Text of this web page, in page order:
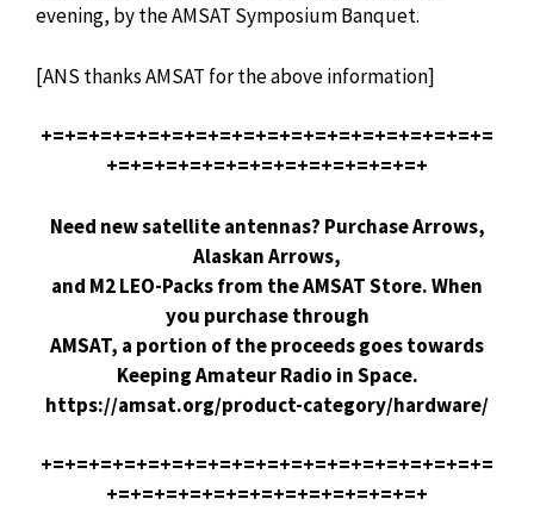
evening, by the AMSAT Symposium Banquet.
[ANS thanks AMSAT for the above information]
+=+=+=+=+=+=+=+=+=+=+=+=+=+=+=+=+=+=+=
+=+=+=+=+=+=+=+=+=+=+=+=+=+
Need new satellite antennas? Purchase Arrows,
Alaskan Arrows,
and M2 LEO-Packs from the AMSAT Store. When
you purchase through
AMSAT, a portion of the proceeds goes towards
Keeping Amateur Radio in Space.
https://amsat.org/product-category/hardware/
+=+=+=+=+=+=+=+=+=+=+=+=+=+=+=+=+=+=+=
+=+=+=+=+=+=+=+=+=+=+=+=+=+